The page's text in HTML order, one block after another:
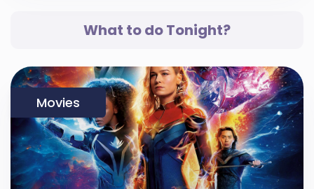
What to do Tonight?
Movies